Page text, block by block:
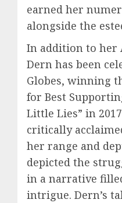
earned her
alongside the
In addition to her
Dern has been
Globes, winning
for Best
Little Lies” in
critically
her range and
depicted the
in a narrative
intrigue. Dern’s